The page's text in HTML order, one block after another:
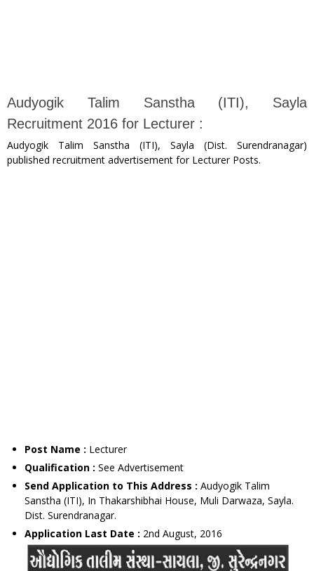
Audyogik Talim Sanstha (ITI), Sayla
Recruitment 2016 for Lecturer :
Audyogik Talim Sanstha (ITI), Sayla (Dist. Surendranagar)
published recruitment advertisement for Lecturer Posts.
Post Name : Lecturer
Qualification : See Advertisement
Send Application to This Address : Audyogik Talim
Sanstha (ITI), In Thakarshibhai House, Muli Darwaza, Sayla.
Dist. Surendranagar.
Application Last Date : 2nd August, 2016